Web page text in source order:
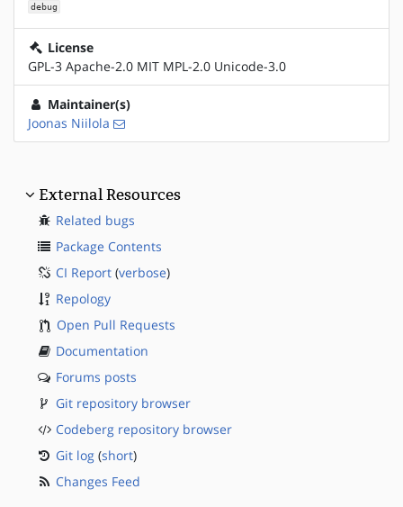
debug
License
GPL-3 Apache-2.0 MIT MPL-2.0 Unicode-3.0
Maintainer(s)
Joonas Niilola
External Resources
Related bugs
Package Contents
CI Report (verbose)
Repology
Open Pull Requests
Documentation
Forums posts
Git repository browser
Codeberg repository browser
Git log (short)
Changes Feed